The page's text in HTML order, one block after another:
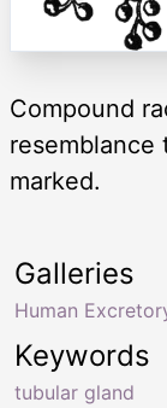
Compound
marked.
Keywords
tubular gland
Galleries
Human